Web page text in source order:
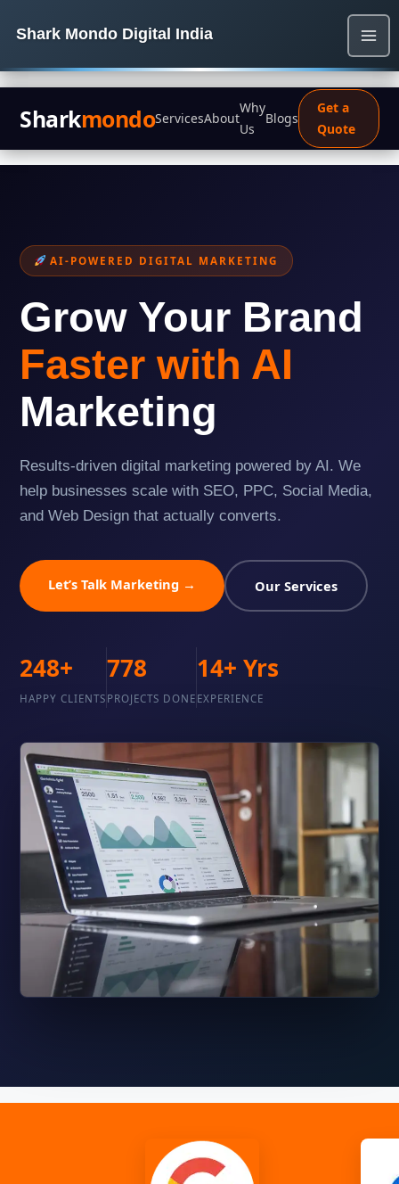
Shark Mondo Digital India
SharkmondoServicesAbout
Why
Us
Blogs
Get a
Quote
AI-POWERED DIGITAL MARKETING
Grow Your Brand
Faster with AI
Marketing
Results-driven digital marketing powered by AI. We
help businesses scale with SEO, PPC, Social Media,
and Web Design that actually converts.
Let’s Talk Marketing → Our Services
248+
HAPPY CLIENTS
778
PROJECTS DONE
14+ Yrs
EXPERIENCE